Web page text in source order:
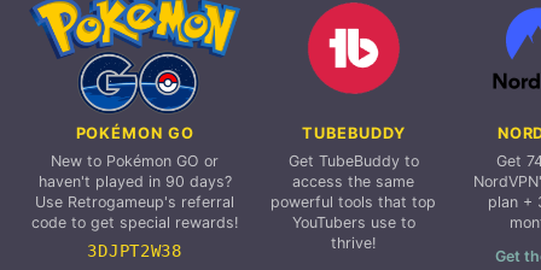
POKÉMON GO
New to Pokémon GO or
haven't played in 90 days?
Use Retrogameup's referral
code to get special rewards!
3DJPT2W38
TUBEBUDDY
Get TubeBuddy to
access the same
powerful tools that top
YouTubers use to
thrive!
Get
plan +
Get